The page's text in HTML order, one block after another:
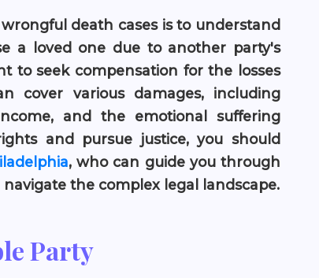
death cases is to understand
a loved one due to another party's
to seek compensation for the losses
cover various damages, including
and the emotional suffering
and pursue justice, you should
, who can guide you through
the complex legal landscape.
Party